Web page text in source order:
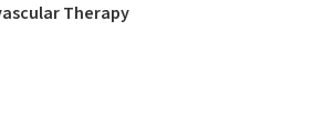
Therapy